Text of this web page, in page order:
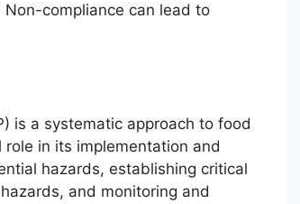
compliance can lead to
is a systematic approach to food
in its implementation and
hazards, establishing critical
and monitoring and